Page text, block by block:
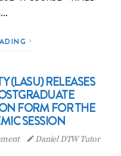
(LASU) RELEASES
FORM FOR THE
SESSION
Daniel DTW Tutor